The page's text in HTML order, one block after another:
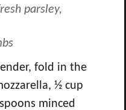
parsley,
fold in the
½ cup
minced